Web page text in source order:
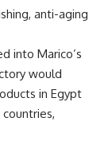
anti-aging
into Marico’s
would
in Egypt